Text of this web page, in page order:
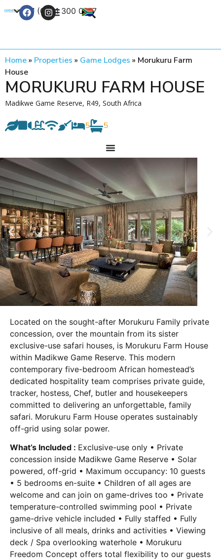
+27 (0) 21 300 0777
Home» Properties » Game Lodges » Morukuru Farm
House
MORUKURU FARM HOUSE
Madikwe Game Reserve, R49, South Africa
5 5
Located on the sought-after Morukuru Family private
concession, over the mountain from its sister
exclusive-use safari houses, is Morukuru Farm House
within Madikwe Game Reserve. This modern
contemporary five-bedroom African homestead’s
dedicated hospitality team comprises private guide,
tracker, hostess, Chef, butler and housekeepers
committed to delivering an unforgettable, family
safari. Morukuru Farm House operates sustainably
off-grid using solar power.
What’s Included : Exclusive-use only • Private
concession inside Madikwe Game Reserve • Solar
powered, off-grid • Maximum occupancy: 10 guests
• 5 bedrooms en-suite • Children of all ages are
welcome and can join on game-drives too • Private
temperature-controlled swimming pool • Private
game-drive vehicle included • Fully staffed • Fully
inclusive of all meals, drinks and activities • Viewing
deck / Spa overlooking waterhole • Morukuru
Freedom Concept offers total flexibility to our guests